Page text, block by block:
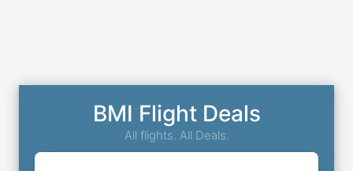
BMI Flight Deals
All flights. All Deals.